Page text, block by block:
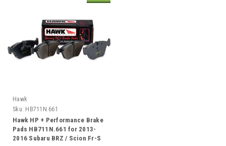
Hawk
Sku: HB711N.661
Hawk HP + Performance Brake
Pads HB711N.661 for 2013-
2016 Subaru BRZ / Scion Fr-S